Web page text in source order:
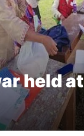
held at